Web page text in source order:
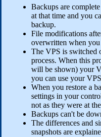
Backups are
at that time and you
backup.
File modifications
overwritten when you
The VPS is switched
process. When this
will be shown) your
you can use your
When you restore a
settings in your
not as they were at
Backups can't be
The differences and
snapshots are